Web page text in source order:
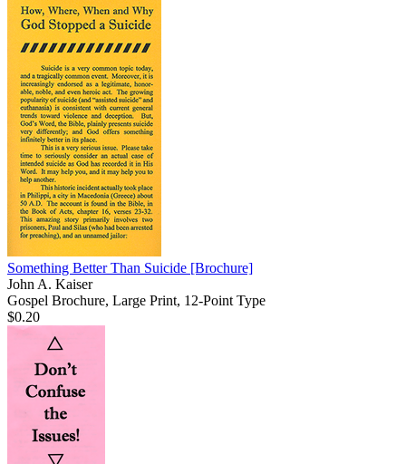
Something Better Than Suicide [Brochure]
John A. Kaiser
Gospel Brochure, Large Print, 12-Point Type
$0.20